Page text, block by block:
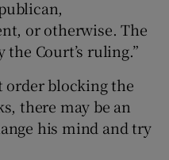
or otherwise. The
Court’s ruling.”
order blocking the
there may be an
his mind and try